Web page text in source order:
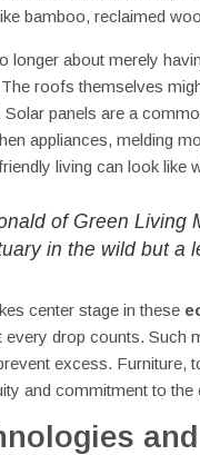
bamboo, reclaimed
longer about merely
roofs themselves
panels are a
appliances, melding
living can look like
of Green Living
in the wild but a
center stage in these
every drop counts. Such
excess.
and commitment to the